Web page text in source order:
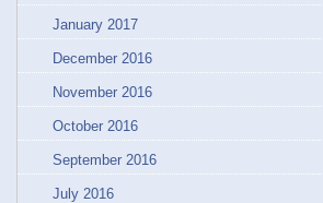
January 2017
December 2016
November 2016
October 2016
September 2016
July 2016